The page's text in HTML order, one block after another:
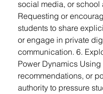
social media, or school
Requesting or
students to share
or engage in private
communication. 6.
Power Dynamics
recommendations, or
authority to pressure